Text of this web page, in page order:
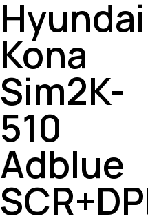
Hyundai
Kona
Sim2K-
510
Adblue